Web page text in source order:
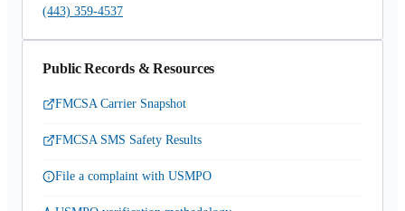
(443) 359-4537
Public Records & Resources
FMCSA Carrier Snapshot
FMCSA SMS Safety Results
File a complaint with USMPO